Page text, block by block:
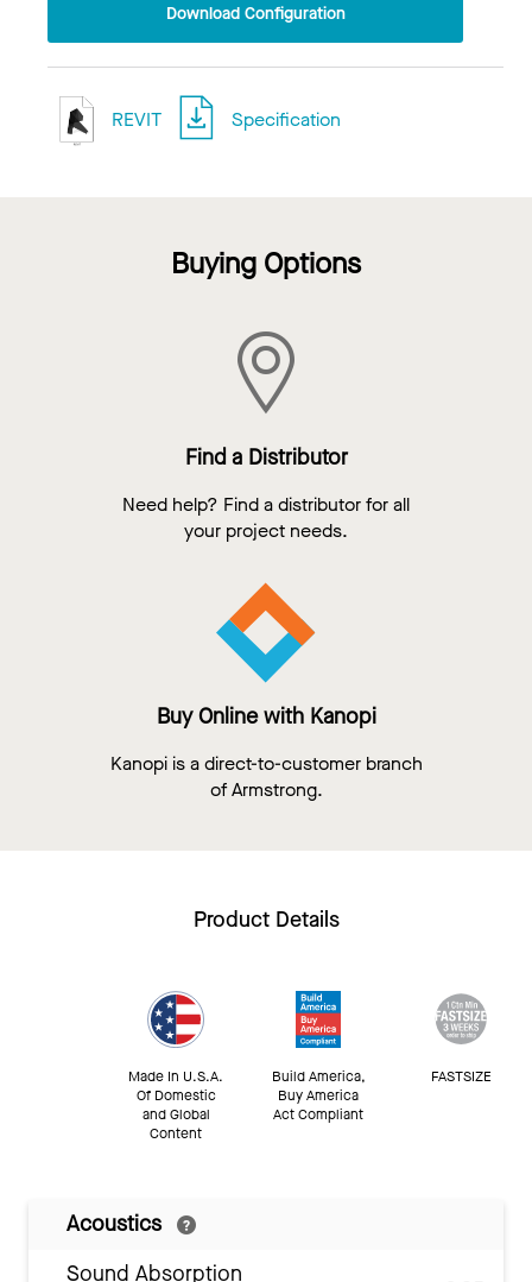
Download Configuration
REVIT Specification
Buying Options
Find a Distributor
Need help? Find a distributor for all
your project needs.
Buy Online with Kanopi
Kanopi is a direct-to-customer branch
of Armstrong.
Product Details
Made In U.S.A.
Of Domestic
and Global
Content
Build America,
Buy America
Act Compliant
FASTSIZE
Acoustics
Sound Absorption